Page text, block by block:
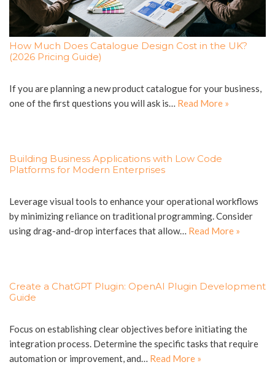
How Much Does Catalogue Design Cost in the UK?
(2026 Pricing Guide)
If you are planning a new product catalogue for your business,
one of the first questions you will ask is… Read More »
Building Business Applications with Low Code
Platforms for Modern Enterprises
Leverage visual tools to enhance your operational workflows
by minimizing reliance on traditional programming. Consider
using drag-and-drop interfaces that allow… Read More »
Create a ChatGPT Plugin: OpenAI Plugin Development
Guide
Focus on establishing clear objectives before initiating the
integration process. Determine the specific tasks that require
automation or improvement, and… Read More »